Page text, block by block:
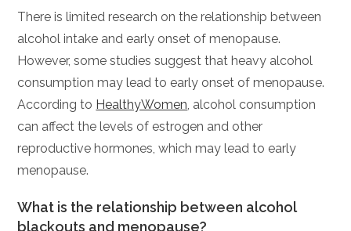
There is limited research on the relationship between
alcohol intake and early onset of menopause.
However, some studies suggest that heavy alcohol
consumption may lead to early onset of menopause.
According to HealthyWomen , alcohol consumption
can affect the levels of estrogen and other
reproductive hormones, which may lead to early
menopause.
What is the relationship between alcohol
blackouts and menopause?